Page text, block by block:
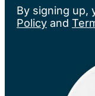
By signing up,
Policy and